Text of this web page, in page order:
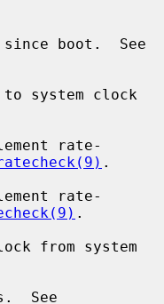
.
.